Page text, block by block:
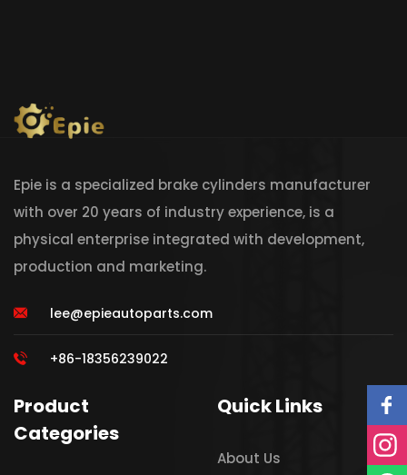
Epie is a specialized brake cylinders manufacturer
with over 20 years of industry experience, is a
physical enterprise integrated with development,
production and marketing.
lee@epieautoparts.com
+86-18356239022
Product
Categories
Quick Links
About Us